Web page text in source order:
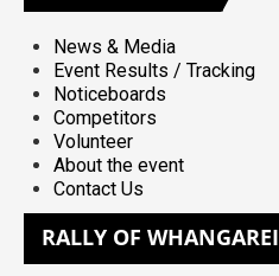
News & Media
Event Results / Tracking
Noticeboards
Competitors
Volunteer
About the event
Contact Us
RALLY OF WHANGAREI